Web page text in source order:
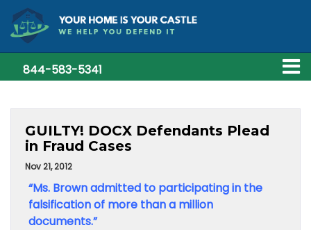
844-583-5341
GUILTY! DOCX Defendants Plead
in Fraud Cases
Nov 21, 2012
“Ms. Brown admitted to participating in the
falsification of more than a million
documents.”